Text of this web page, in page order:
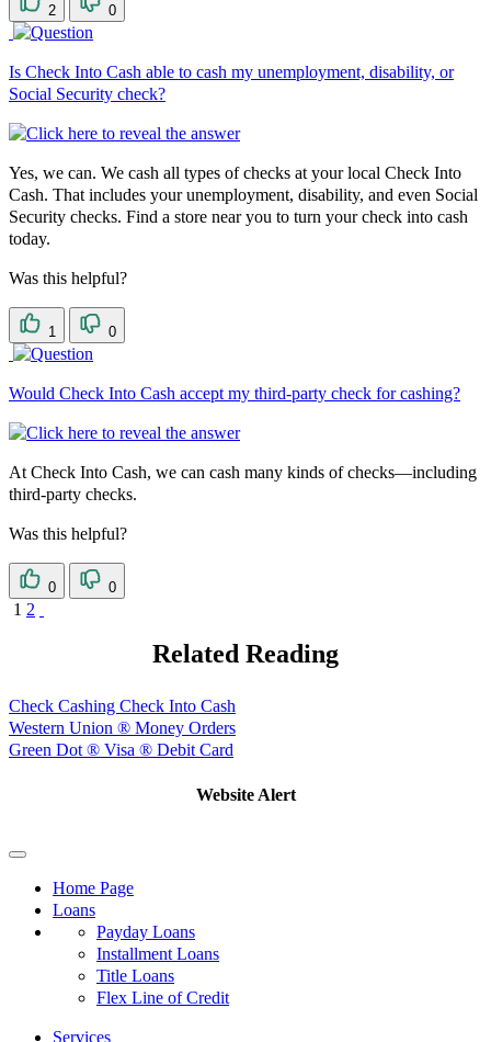
2 0
Is Check Into Cash able to cash my unemployment, disability, or
Social Security check?
Yes, we can. We cash all types of checks at your local Check Into
Cash. That includes your unemployment, disability, and even Social
Security checks. Find a store near you to turn your check into cash
today.
Was this helpful?
1 0
Would Check Into Cash accept my third-party check for cashing?
At Check Into Cash, we can cash many kinds of checks—including
third-party checks.
Was this helpful?
0 0
1 2
Related Reading
Check Cashing Check Into Cash
Western Union ® Money Orders
Green Dot ® Visa ® Debit Card
Website Alert
Home Page
Loans
Payday Loans
Installment Loans
Title Loans
Flex Line of Credit
Services